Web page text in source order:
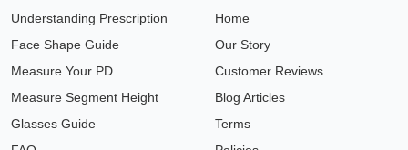
Understanding Prescription
Face Shape Guide
Measure Your PD
Measure Segment Height
Glasses Guide
Home
Our Story
Customer Reviews
Blog Articles
Terms